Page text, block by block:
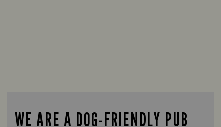
WE ARE A DOG-FRIENDLY PUB